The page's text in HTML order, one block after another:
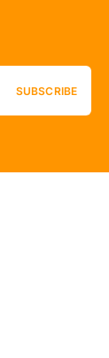
SUBSCRIBE